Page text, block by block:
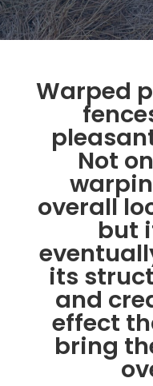
Warped
Not
overall
but
its
and
effect
bring